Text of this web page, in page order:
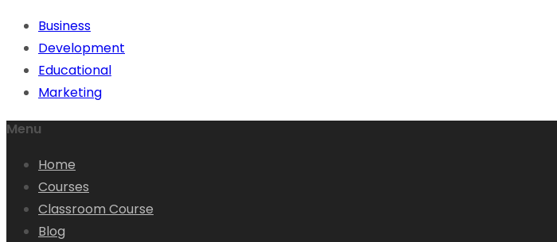
Business
Development
Educational
Marketing
Menu
Home
Courses
Classroom Course
Blog